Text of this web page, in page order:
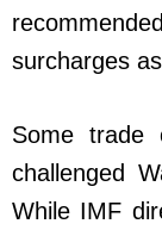
surcharges
Some trade
challenged
While IMF